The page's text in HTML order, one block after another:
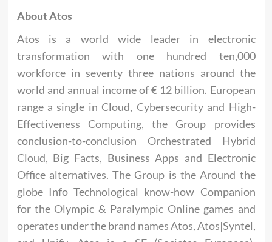
About Atos
Atos is a world wide leader in electronic
transformation with one hundred ten,000
workforce in seventy three nations around the
world and annual income of € 12 billion. European
range a single in Cloud, Cybersecurity and High-
Effectiveness Computing, the Group provides
conclusion-to-conclusion Orchestrated Hybrid
Cloud, Big Facts, Business Apps and Electronic
Office alternatives. The Group is the Around the
globe Info Technological know-how Companion
for the Olympic & Paralympic Online games and
operates under the brand names Atos, Atos|Syntel,